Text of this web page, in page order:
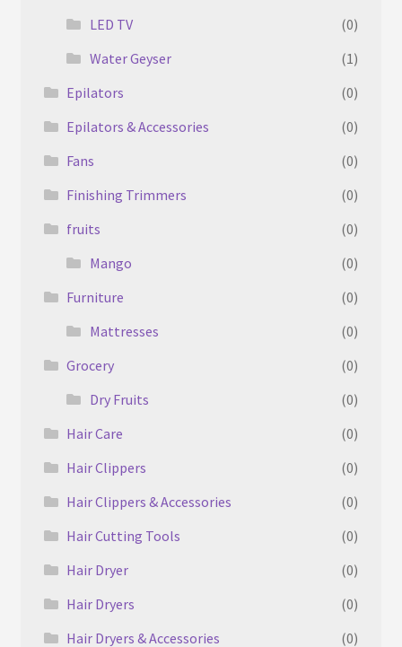
LED TV
(0)
Water Geyser
(1)
Epilators
(0)
Epilators & Accessories
(0)
Fans
(0)
Finishing Trimmers
(0)
fruits
(0)
Mango
(0)
Furniture
(0)
Mattresses
(0)
Grocery
(0)
Dry Fruits
(0)
Hair Care
(0)
Hair Clippers
(0)
Hair Clippers & Accessories
(0)
Hair Cutting Tools
(0)
Hair Dryer
(0)
Hair Dryers
(0)
Hair Dryers & Accessories
(0)